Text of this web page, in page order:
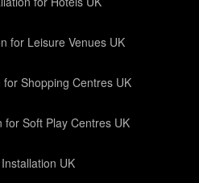
for Leisure Venues UK
Shopping Centres UK
for Soft Play Centres UK
UK